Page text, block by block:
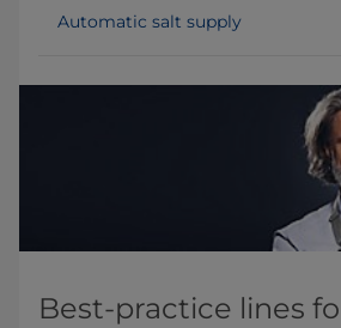
Automatic salt supply
Best-practice lines